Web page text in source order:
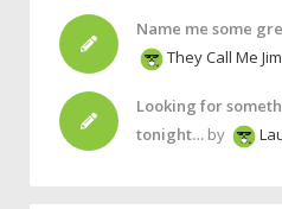
Name me some
They Call Me
Looking for
tonight… by